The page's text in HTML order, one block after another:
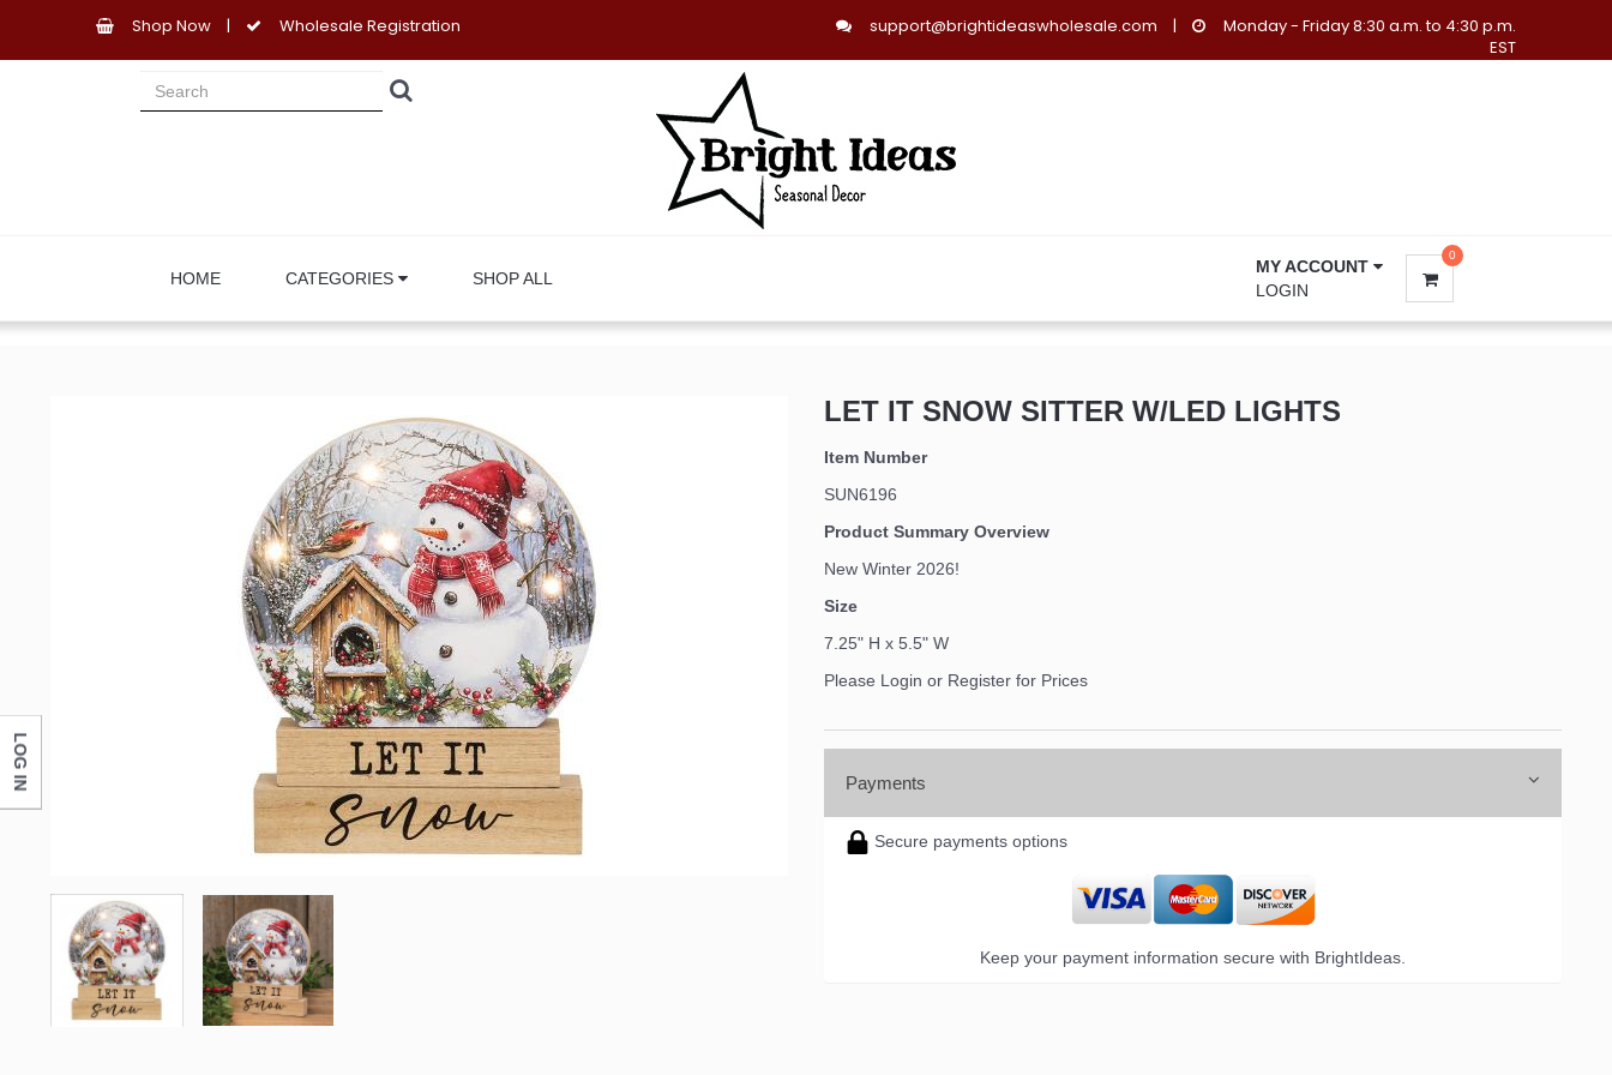
Shop Now | Wholesale Registration support@brightideaswholesale.com |
Monday - Friday 8:30 a.m. to 4:30 p.m.
EST
HOME CATEGORIES SHOP ALL
MY ACCOUNT
LOGIN
0
LET IT SNOW SITTER W/LED LIGHTS
Item Number
SUN6196
Product Summary Overview
New Winter 2026!
Size
7.25" H x 5.5" W
Please Login or Register for Prices
Payments
Secure payments options
Keep your payment information secure with BrightIdeas.
LOG IN